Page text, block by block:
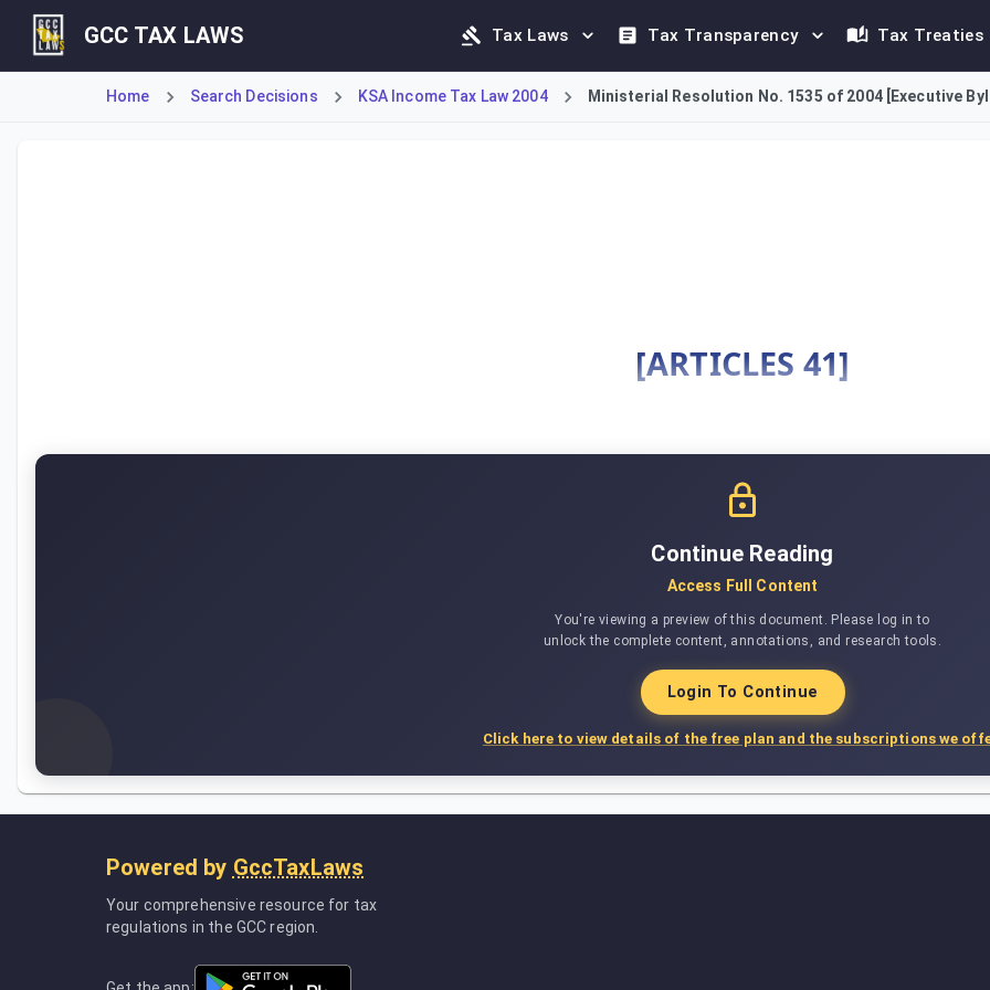
GCC TAX LAWS Tax Laws Tax Transparency Tax Treaties
Home Search Decisions KSA Income Tax Law 2004 Ministerial Resolution No. 1535 of 2004 [Executive
[ARTICLES 41]
Continue Reading
Access Full Content
You're viewing a preview of this document. Please log in to
unlock the complete content, annotations, and research tools.
Login To Continue
Click here to view details of the free plan and the subscriptions we
Powered by GccTaxLaws
Your comprehensive resource for tax
regulations in the GCC region.